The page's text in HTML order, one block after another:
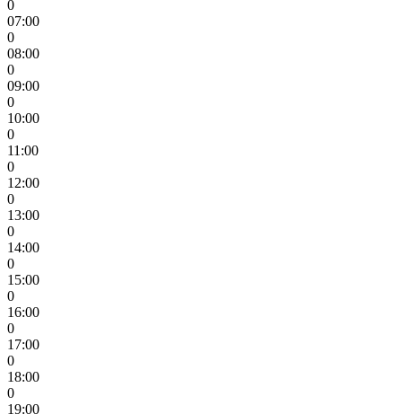
0
07:00
0
08:00
0
09:00
0
10:00
0
11:00
0
12:00
0
13:00
0
14:00
0
15:00
0
16:00
0
17:00
0
18:00
0
19:00